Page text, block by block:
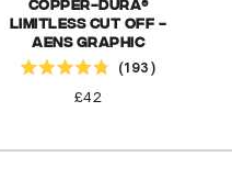
Copper-Dura®
Limitless Cut Off -
AENS Graphic
4.8
193
Regular
£42